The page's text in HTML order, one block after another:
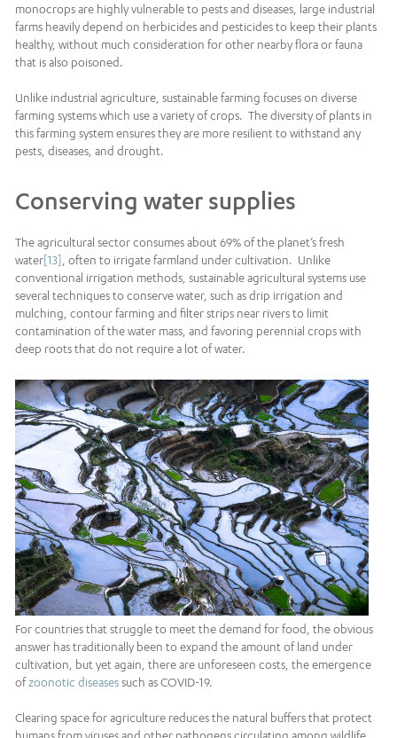
monocrops are highly vulnerable to pests and diseases, large industrial
farms heavily depend on herbicides and pesticides to keep their plants
healthy, without much consideration for other nearby flora or fauna
that is also poisoned.
Unlike industrial agriculture, sustainable farming focuses on diverse
farming systems which use a variety of crops. The diversity of plants in
this farming system ensures they are more resilient to withstand any
pests, diseases, and drought.
Conserving water supplies
The agricultural sector consumes about 69% of the planet’s fresh
water[13], often to irrigate farmland under cultivation. Unlike
conventional irrigation methods, sustainable agricultural systems use
several techniques to conserve water, such as drip irrigation and
mulching, contour farming and filter strips near rivers to limit
contamination of the water mass, and favoring perennial crops with
deep roots that do not require a lot of water.
For countries that struggle to meet the demand for food, the obvious
answer has traditionally been to expand the amount of land under
cultivation, but yet again, there are unforeseen costs, the emergence
ofzoonotic diseasessuch as COVID-19.
Clearing space for agriculture reduces the natural buffers that protect